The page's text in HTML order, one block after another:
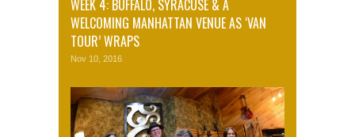
WEEK 4: BUFFALO, SYRACUSE & A
WELCOMING MANHATTAN VENUE AS ‘VAN
TOUR’ WRAPS
Nov 10, 2016